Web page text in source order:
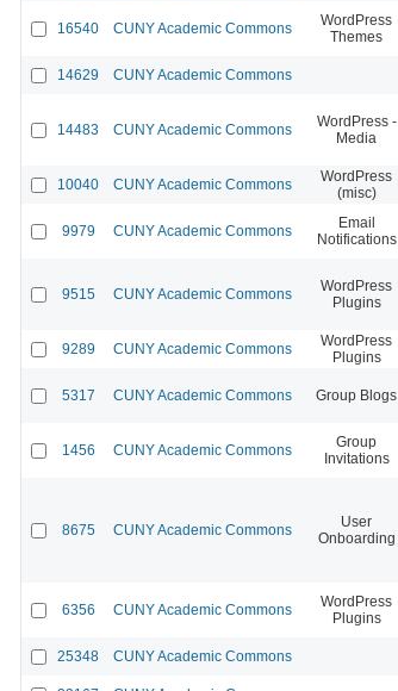
16540 CUNY Academic Commons
WordPress
Themes
14629 CUNY Academic Commons
14483 CUNY Academic Commons
WordPress -
Media
10040 CUNY Academic Commons
WordPress
(misc)
9979 CUNY Academic Commons
Email
Notifications
9515 CUNY Academic Commons
WordPress
Plugins
9289 CUNY Academic Commons
WordPress
Plugins
5317 CUNY Academic Commons Group Blogs
1456 CUNY Academic Commons
Group
Invitations
8675 CUNY Academic Commons
User
Onboarding
6356 CUNY Academic Commons
WordPress
Plugins
25348 CUNY Academic Commons